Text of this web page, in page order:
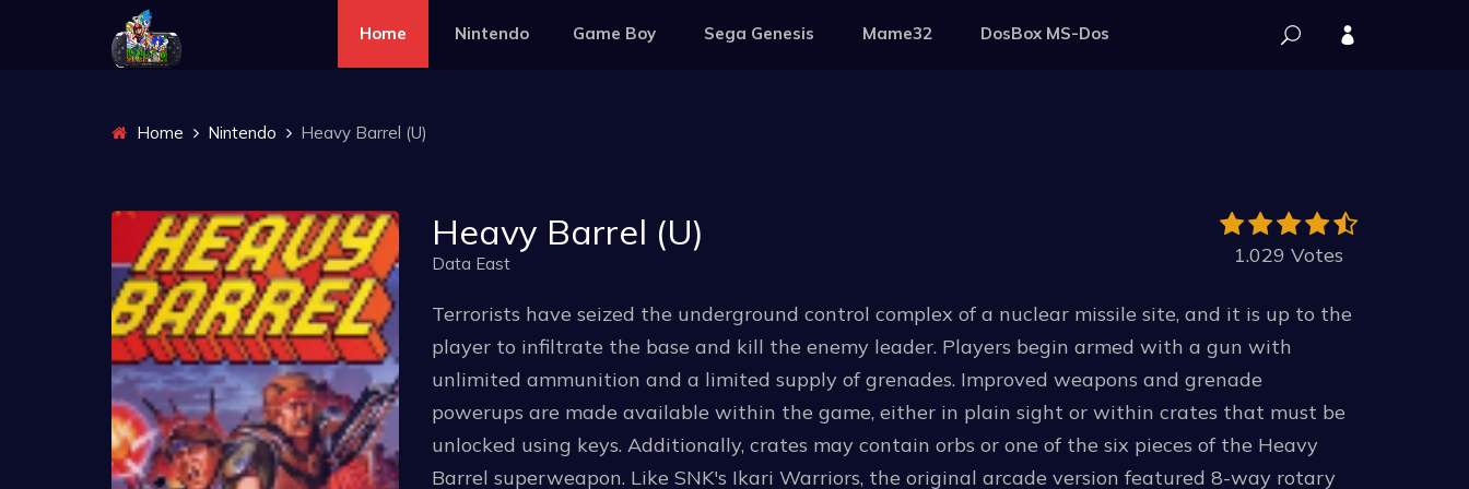
Home Nintendo Game Boy Sega Genesis Mame32 DosBox MS-Dos
Home Nintendo Heavy Barrel (U)
Heavy Barrel (U)
Data East 1.029 Votes
Terrorists have seized the underground control complex of a nuclear missile site, and it is up to the
player to infiltrate the base and kill the enemy leader. Players begin armed with a gun with
unlimited ammunition and a limited supply of grenades. Improved weapons and grenade
powerups are made available within the game, either in plain sight or within crates that must be
unlocked using keys. Additionally, crates may contain orbs or one of the six pieces of the Heavy
Barrel superweapon. Like SNK's Ikari Warriors, the original arcade version featured 8-way rotary